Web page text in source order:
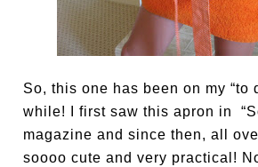
So, this one has been on my “to
while! I first saw this apron in
magazine and since then, all
soooo cute and very practical!